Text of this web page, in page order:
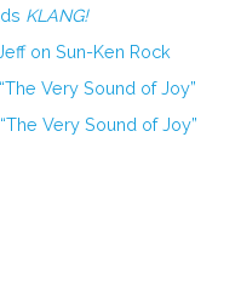
KLANG!
on Sun-Ken Rock
Very Sound of Joy”
Very Sound of Joy”